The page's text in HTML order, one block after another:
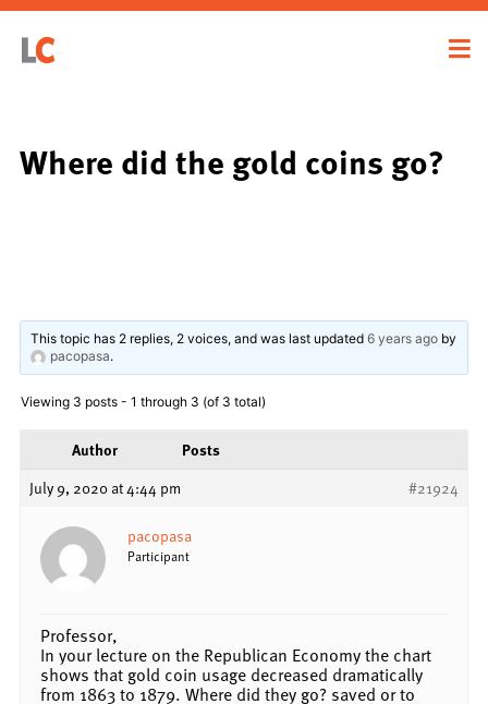
Where did the gold coins go?
This topic has 2 replies, 2 voices, and was last updated6 years ago by
pacopasa.
Viewing 3 posts - 1 through 3 (of 3 total)
Author
Posts
July 9, 2020 at 4:44 pm
#21924
pacopasa
Participant
Professor,
In your lecture on the Republican Economy the chart
shows that gold coin usage decreased dramatically
from 1863 to 1879. Where did they go? saved or to